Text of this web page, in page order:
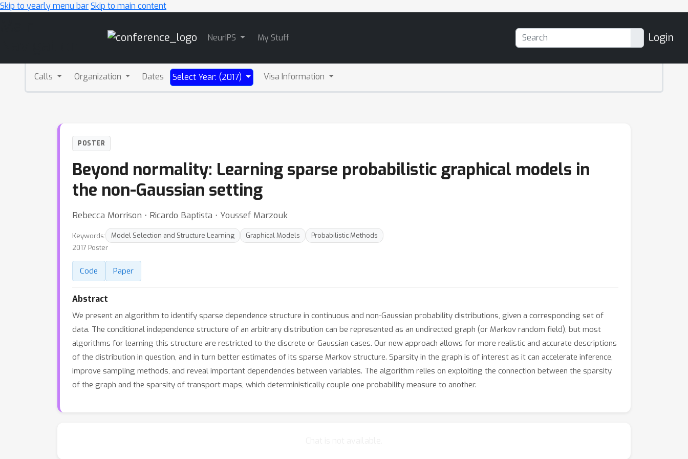
Skip to yearly menu barSkip to main content
NeurIPS My Stuff Login
Calls Organization Dates Select Year: (2017) Visa Information
POSTER
Beyond normality: Learning sparse probabilistic graphical models in
the non-Gaussian setting
Rebecca Morrison ⋅ Ricardo Baptista ⋅ Youssef Marzouk
Keywords: Model Selection and Structure Learning Graphical Models
Probabilistic Methods
2017 Poster
Code Paper
Abstract
We present an algorithm to identify sparse dependence structure in continuous and non-Gaussian probability distributions, given a corresponding set of
data. The conditional independence structure of an arbitrary distribution can be represented as an undirected graph (or Markov random field), but most
algorithms for learning this structure are restricted to the discrete or Gaussian cases. Our new approach allows for more realistic and accurate descriptions
of the distribution in question, and in turn better estimates of its sparse Markov structure. Sparsity in the graph is of interest as it can accelerate inference,
improve sampling methods, and reveal important dependencies between variables. The algorithm relies on exploiting the connection between the sparsity
of the graph and the sparsity of transport maps, which deterministically couple one probability measure to another.